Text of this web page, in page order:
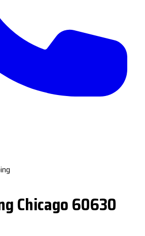
Chicago 60630